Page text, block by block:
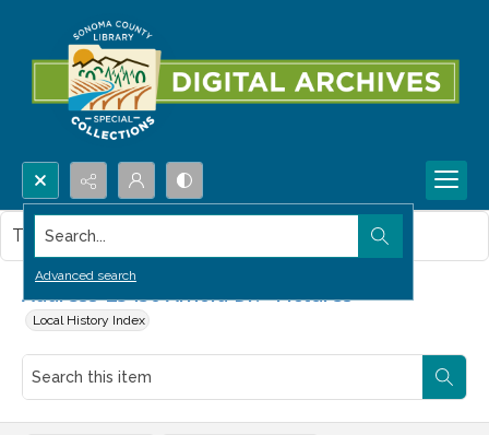
Search...
Advanced search
Address-23450 Arnold Dr.--Pictures
Local History Index
This item contains no images.